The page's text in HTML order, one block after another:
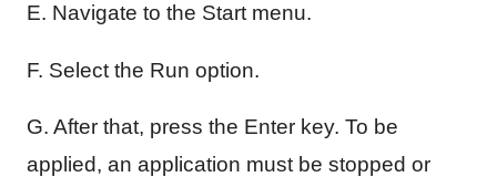
E. Navigate to the Start menu.
F. Select the Run option.
G. After that, press the Enter key. To be
applied, an application must be stopped or